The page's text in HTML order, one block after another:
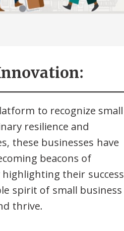
to recognize small
resilience and
these businesses have
beacons of
their success
spirit of small business
thrive.